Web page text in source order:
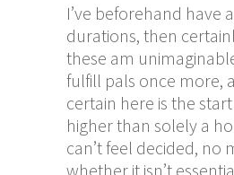
I’ve beforehand have
durations, then
these am
fulfill pals once more,
certain here is the
higher than solely a
can’t feel decided, no
whether it isn’t